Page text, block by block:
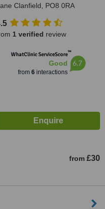
Clanfield, PO8 0RA
1 verified review
WhatClinic ServiceScore™
Good
from 6interactions
6.7
from £30